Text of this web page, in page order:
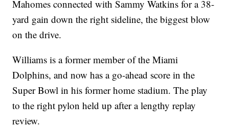
Mahomes connected with Sammy Watkins for a 38-
yard gain down the right sideline, the biggest blow
on the drive.
Williams is a former member of the Miami
Dolphins, and now has a go-ahead score in the
Super Bowl in his former home stadium. The play
to the right pylon held up after a lengthy replay
review.